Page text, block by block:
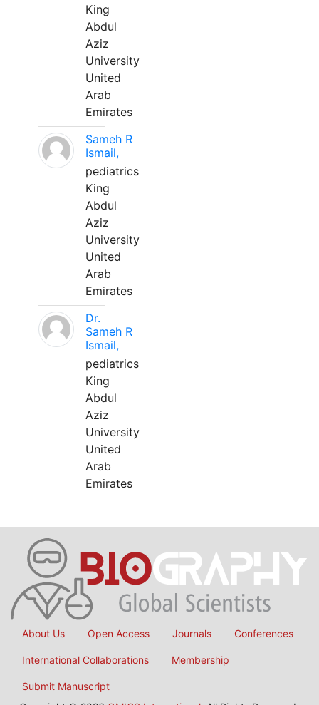
King
Abdul
Aziz
University
United
Arab
Emirates
Sameh R
Ismail,
pediatrics
King
Abdul
Aziz
University
United
Arab
Emirates
Dr.
Sameh R
Ismail,
pediatrics
King
Abdul
Aziz
University
United
Arab
Emirates
About Us Open Access Journals Conferences
International Collaborations Membership
Submit Manuscript